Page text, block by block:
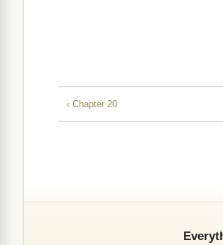
‹ Chapter 20